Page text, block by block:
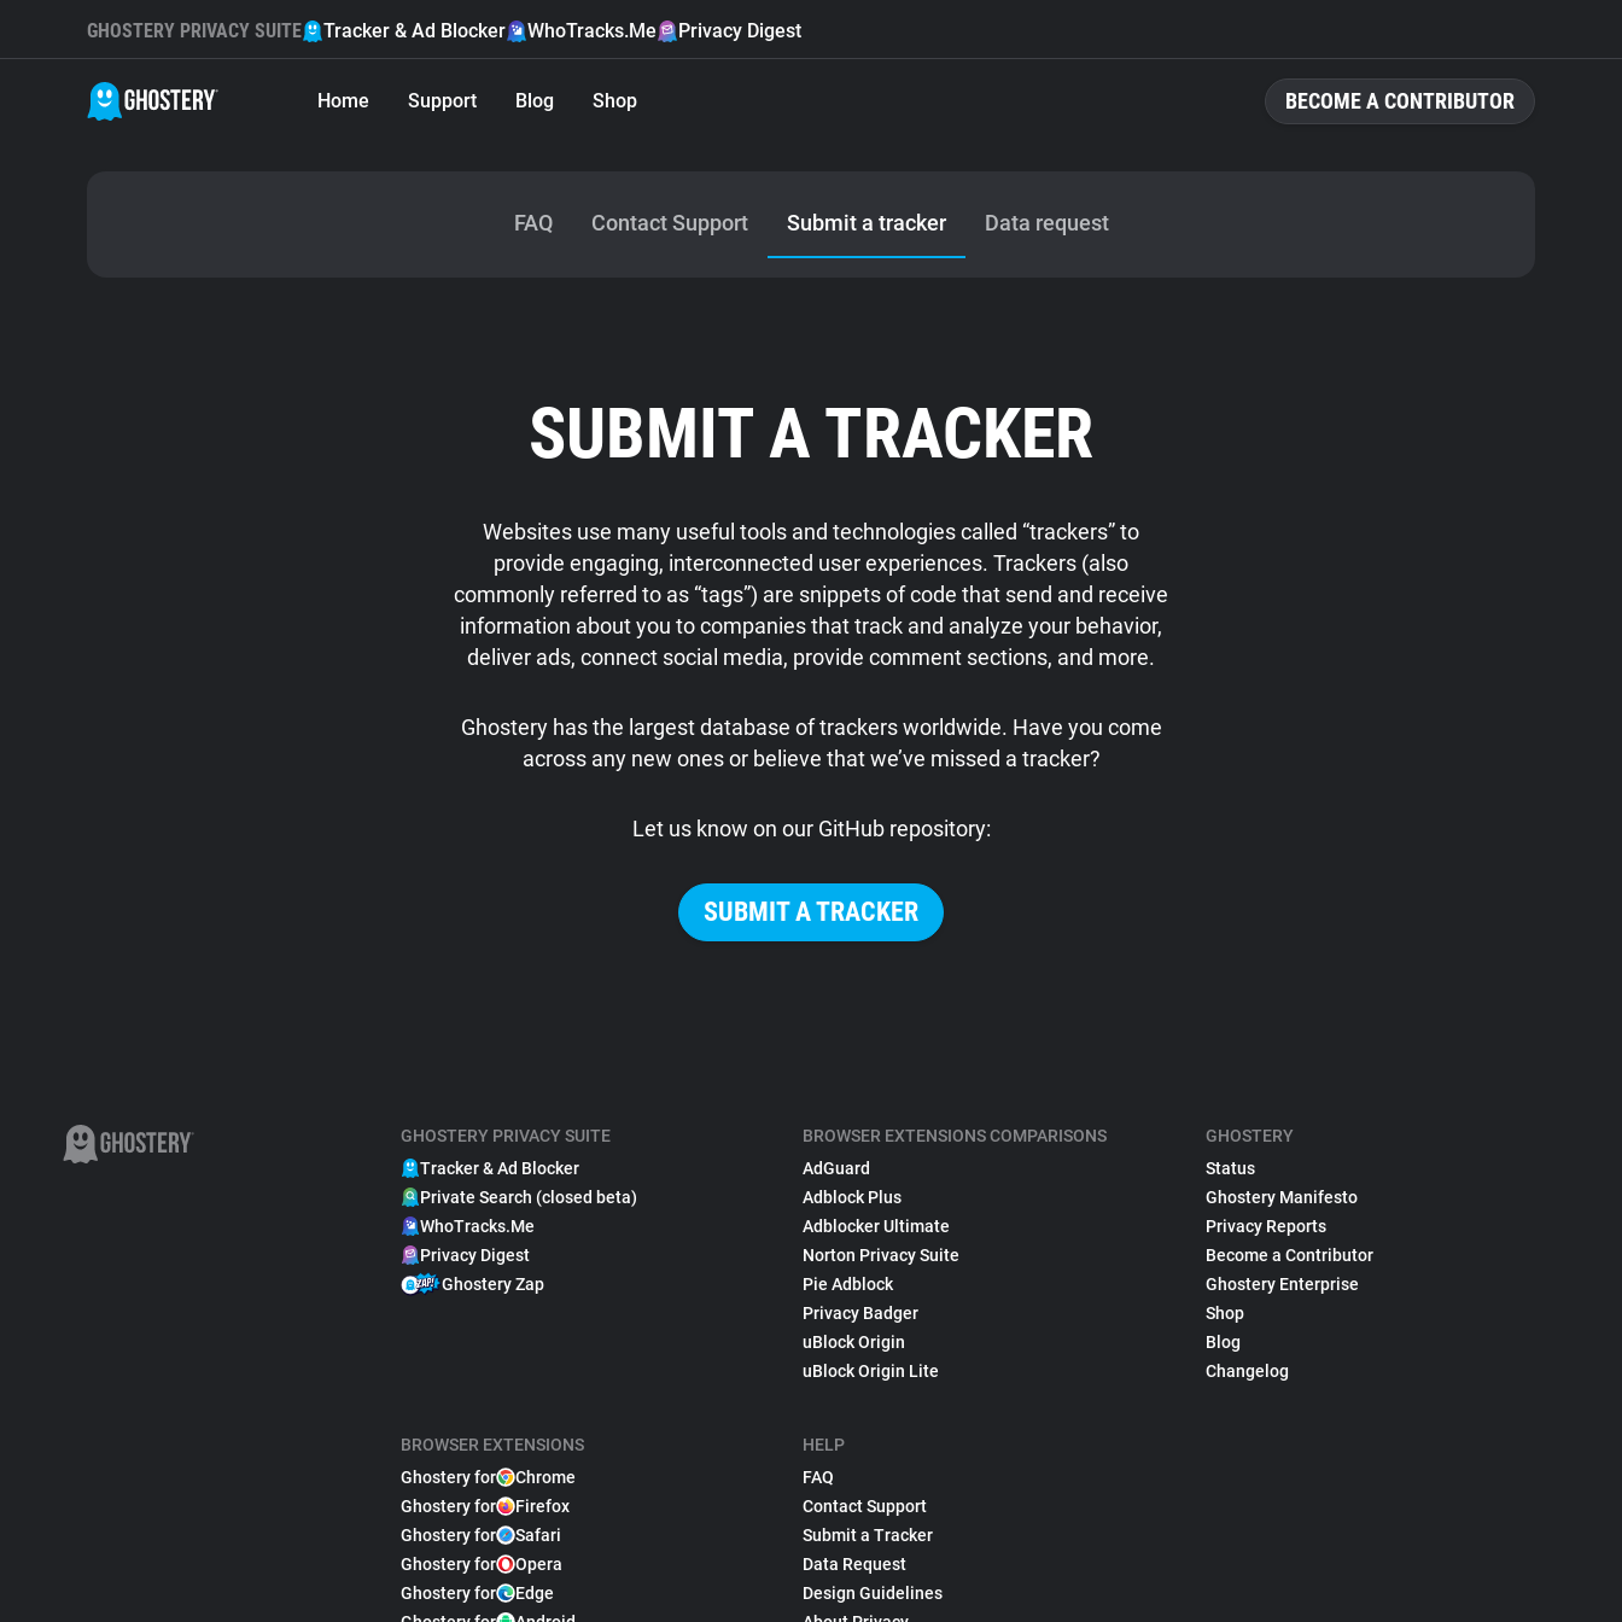
BECOME A CONTRIBUTOR
GHOSTERY PRIVACY SUITE Tracker & Ad Blocker WhoTracks.Me Privacy Digest
Home Support Blog Shop
FAQ Contact Support Submit a tracker Data request
SUBMIT A TRACKER
Websites use many useful tools and technologies called “trackers” to
provide engaging, interconnected user experiences. Trackers (also
commonly referred to as “tags”) are snippets of code that send and receive
information about you to companies that track and analyze your behavior,
deliver ads, connect social media, provide comment sections, and more.
Ghostery has the largest database of trackers worldwide. Have you come
across any new ones or believe that we’ve missed a tracker?
Let us know on our GitHub repository:
SUBMIT A TRACKER
GHOSTERY PRIVACY SUITE
Tracker & Ad Blocker
Private Search (closed beta)
WhoTracks.Me
Privacy Digest
Ghostery Zap
BROWSER EXTENSIONS
Ghostery for
Chrome
Ghostery for
Firefox
Ghostery for
Safari
Ghostery for
Opera
Ghostery for
Edge
BROWSER EXTENSIONS COMPARISONS
AdGuard
Adblock Plus
Adblocker Ultimate
Norton Privacy Suite
Pie Adblock
Privacy Badger
uBlock Origin
uBlock Origin Lite
HELP
FAQ
Contact Support
Submit a Tracker
Data Request
Design Guidelines
GHOSTERY
Status
Ghostery Manifesto
Privacy Reports
Become a Contributor
Ghostery Enterprise
Shop
Blog
Changelog